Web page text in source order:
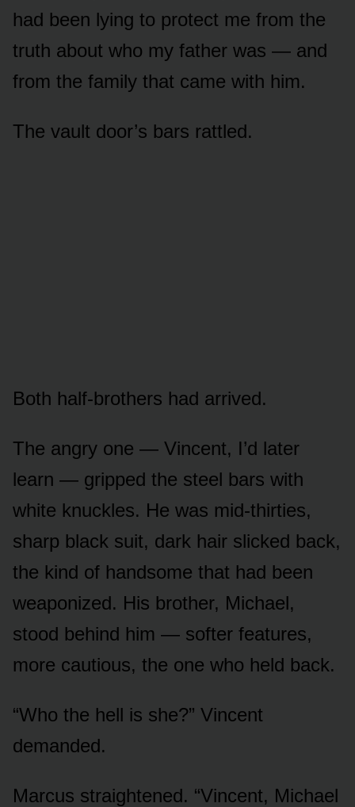
had been lying to protect me from the
truth about who my father was — and
from the family that came with him.
The vault door’s bars rattled.
Both half-brothers had arrived.
The angry one — Vincent, I’d later
learn — gripped the steel bars with
white knuckles. He was mid-thirties,
sharp black suit, dark hair slicked back,
the kind of handsome that had been
weaponized. His brother, Michael,
stood behind him — softer features,
more cautious, the one who held back.
“Who the hell is she?” Vincent
demanded.
Marcus straightened. “Vincent, Michael